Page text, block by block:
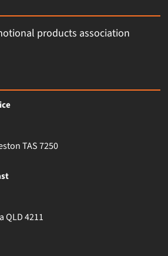
TAS 7250
QLD 4211